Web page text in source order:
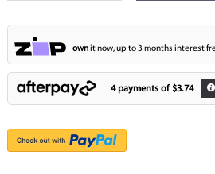
ownit now, up to 3 months interest
4 payments of $3.74